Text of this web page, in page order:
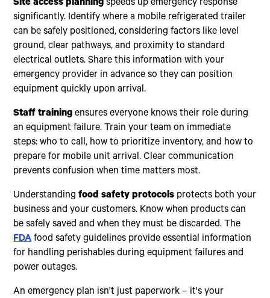
Site access planning speeds up emergency response
significantly. Identify where a mobile refrigerated trailer
can be safely positioned, considering factors like level
ground, clear pathways, and proximity to standard
electrical outlets. Share this information with your
emergency provider in advance so they can position
equipment quickly upon arrival.
Staff training ensures everyone knows their role during
an equipment failure. Train your team on immediate
steps: who to call, how to prioritize inventory, and how to
prepare for mobile unit arrival. Clear communication
prevents confusion when time matters most.
Understandingfood safety protocols protects both your
business and your customers. Know when products can
be safely saved and when they must be discarded. The
FDAfood safety guidelines provide essential information
for handling perishables during equipment failures and
power outages.
An emergency plan isn't just paperwork – it's your